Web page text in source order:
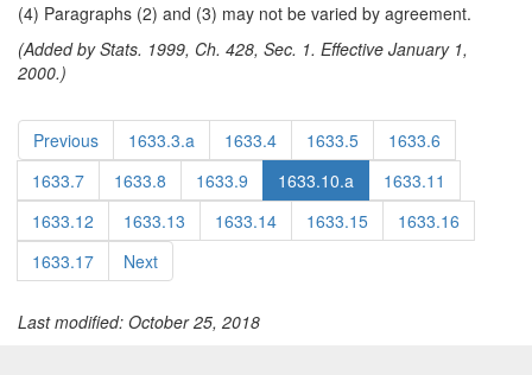
(4) Paragraphs (2) and (3) may not be varied by agreement.
(Added by Stats. 1999, Ch. 428, Sec. 1. Effective January 1,
2000.)
Previous 1633.3.a 1633.4 1633.5
1633.6
1633.7
1633.8 1633.9 1633.10.a
1633.11
1633.12
1633.13 1633.14 1633.15
1633.16
1633.17
Next
Last modified: October 25, 2018